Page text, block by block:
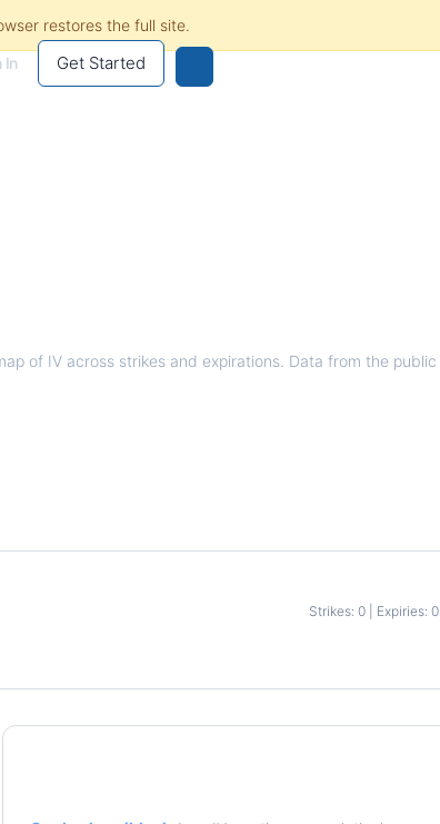
In Get Started
of IV across strikes and expirations. Data from the public
Strikes: 0 | Expiries: 0